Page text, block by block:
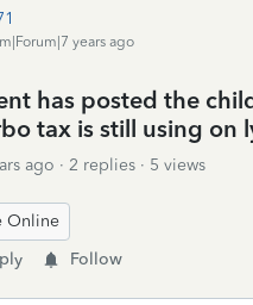
years ago
has posted the
tax is still using on
ago 2 replies
5 views
Online
Follow